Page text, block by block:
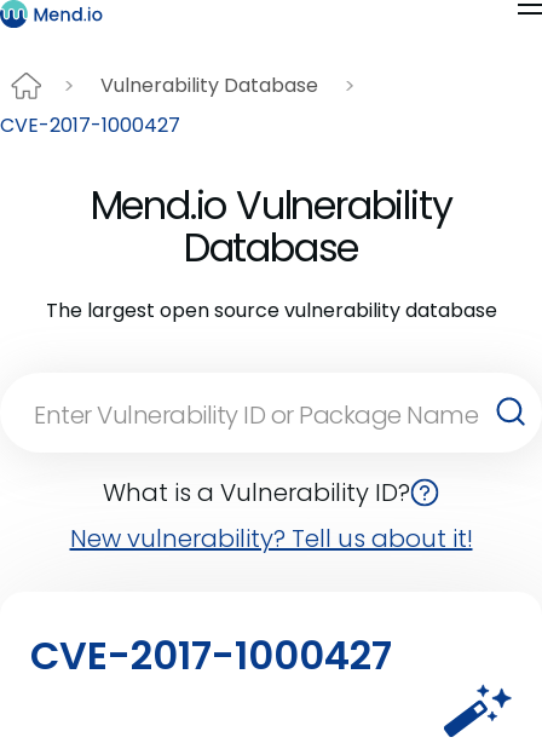
Vulnerability Database
CVE-2017-1000427
Mend.io Vulnerability
Database
The largest open source vulnerability database
What is a Vulnerability ID?
New vulnerability? Tell us about it!
CVE-2017-1000427